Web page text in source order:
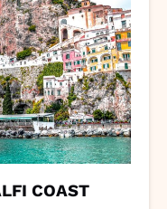
COAST